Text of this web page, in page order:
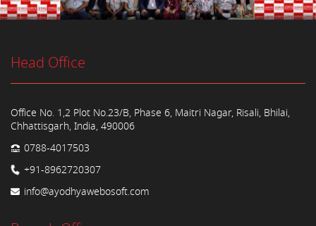
Head Office
Office No. 1,2 Plot No.23/B, Phase 6, Maitri Nagar, Risali, Bhilai,
Chhattisgarh, India, 490006
0788-4017503
+91-8962720307
info@ayodhyawebosoft.com